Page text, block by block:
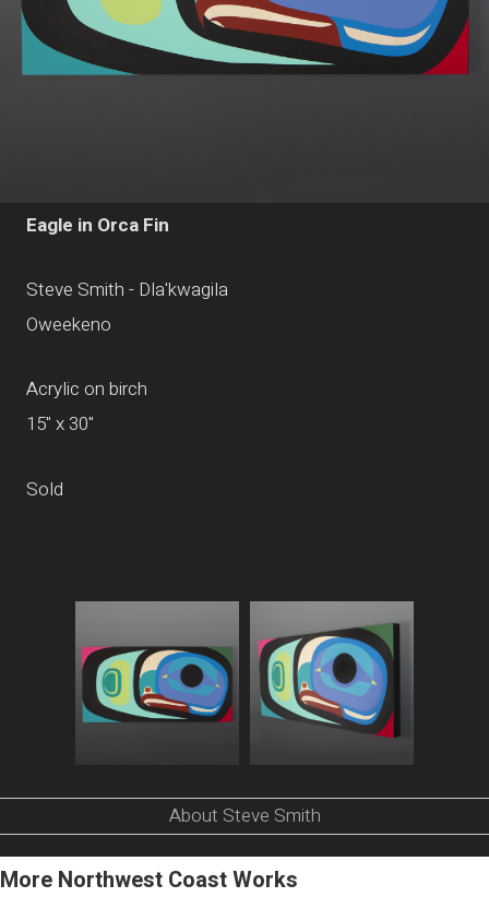
Eagle in Orca Fin
Steve Smith - Dla'kwagila
Oweekeno
Acrylic on birch
15" x 30"
Sold
About Steve Smith
More Northwest Coast Works